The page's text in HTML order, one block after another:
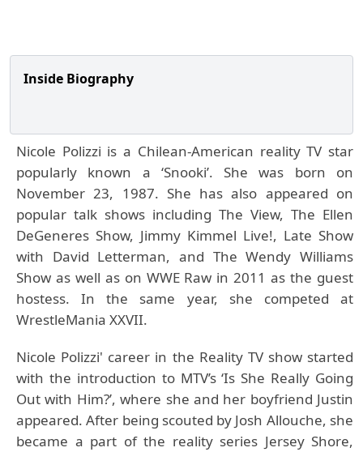
Inside Biography
Nicole Polizzi is a Chilean-American reality TV star
popularly known a ‘Snooki’. She was born on
November 23, 1987. She has also appeared on
popular talk shows including The View, The Ellen
DeGeneres Show, Jimmy Kimmel Live!, Late Show
with David Letterman, and The Wendy Williams
Show as well as on WWE Raw in 2011 as the guest
hostess. In the same year, she competed at
WrestleMania XXVII.
Nicole Polizzi' career in the Reality TV show started
with the introduction to MTV’s ‘Is She Really Going
Out with Him?’, where she and her boyfriend Justin
appeared. After being scouted by Josh Allouche, she
became a part of the reality series Jersey Shore,